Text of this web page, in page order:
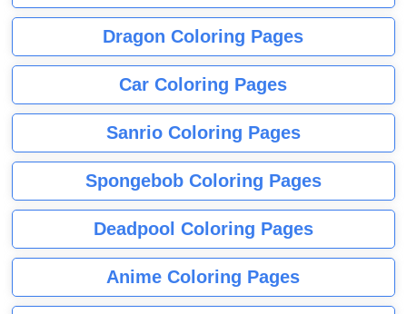
Dragon Coloring Pages
Car Coloring Pages
Sanrio Coloring Pages
Spongebob Coloring Pages
Deadpool Coloring Pages
Anime Coloring Pages